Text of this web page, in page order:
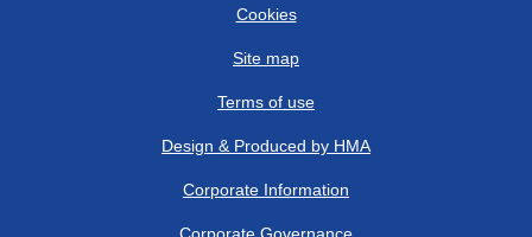
Cookies
Site map
Terms of use
Design & Produced by HMA
Corporate Information